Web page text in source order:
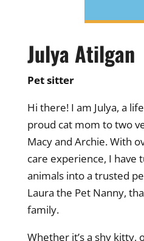
Julya Atilgan
Pet sitter
Hi there! I am Julya, a
proud cat mom to two
Macy and Archie. With
care experience, I have
animals into a trusted
Laura the Pet Nanny,
family.
Whether it’s a shy kitty,